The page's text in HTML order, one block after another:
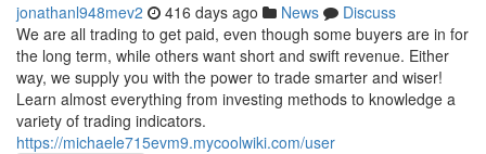
jonathanl948mev2 416 days ago News
Discuss
We are all trading to get paid, even though some buyers are in for
the long term, while others want short and swift revenue. Either
way, we supply you with the power to trade smarter and wiser!
Learn almost everything from investing methods to knowledge a
variety of trading indicators.
https://michaele715evm9.mycoolwiki.com/user